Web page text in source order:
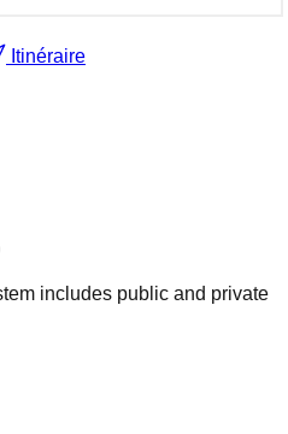
Itinéraire
includes public and private